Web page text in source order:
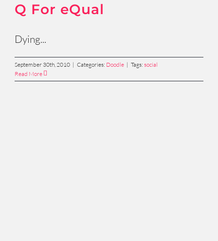
Q For eQual
Dying...
September 30th, 2010 | Categories: Doodle | Tags: social
Read More